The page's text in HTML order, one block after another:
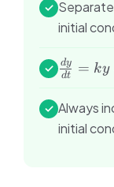
✓
initial
✓
ky
dt
dy = ky
✓ Always
initial